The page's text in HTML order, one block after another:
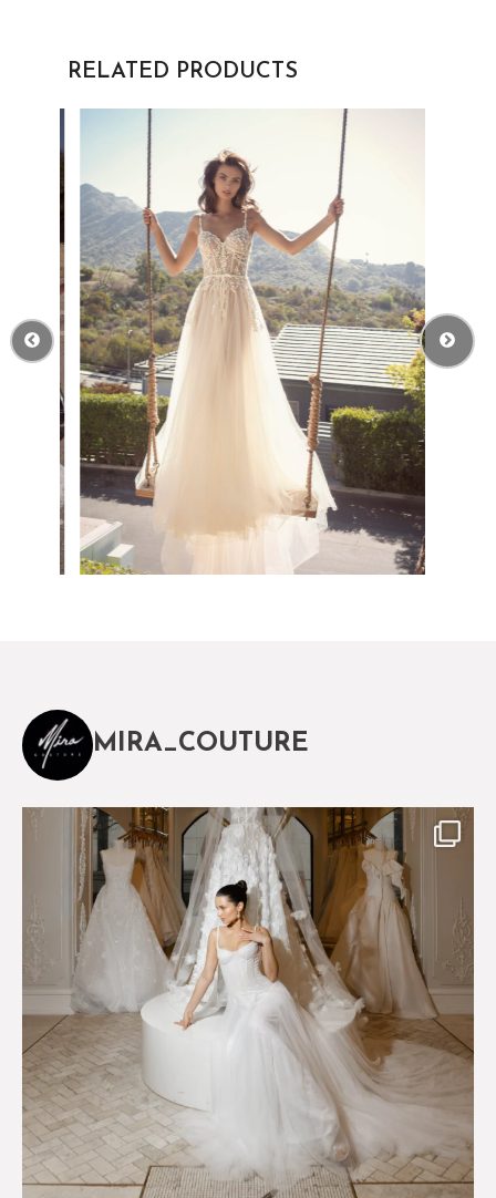
RELATED PRODUCTS
MIRA_COUTURE
The magical world of Mira Couture
75 8